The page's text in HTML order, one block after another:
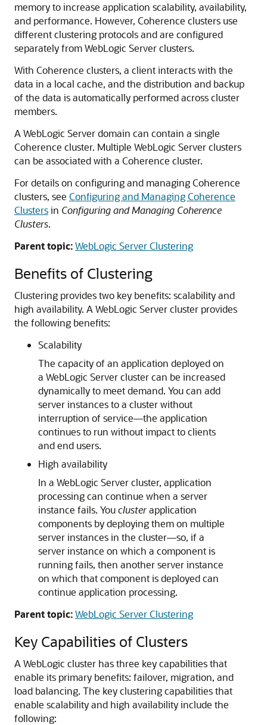
memory to increase application scalability, availability,
and performance. However, Coherence clusters use
different clustering protocols and are configured
separately from WebLogic Server clusters.
With Coherence clusters, a client interacts with the
data in a local cache, and the distribution and backup
of the data is automatically performed across cluster
members.
A WebLogic Server domain can contain a single
Coherence cluster. Multiple WebLogic Server clusters
can be associated with a Coherence cluster.
For details on configuring and managing Coherence
clusters, see Configuring and Managing Coherence
Clustersin Configuring and Managing Coherence
Clusters.
Parent topic:WebLogic Server Clustering
Benefits of Clustering
Clustering provides two key benefits: scalability and
high availability. A WebLogic Server cluster provides
the following benefits:
Scalability
The capacity of an application deployed on
a WebLogic Server cluster can be increased
dynamically to meet demand. You can add
server instances to a cluster without
interruption of service—the application
continues to run without impact to clients
and end users.
High availability
In a WebLogic Server cluster, application
processing can continue when a server
instance fails. Youclusterapplication
components by deploying them on multiple
server instances in the cluster—so, if a
server instance on which a component is
running fails, then another server instance
on which that component is deployed can
continue application processing.
Parent topic:WebLogic Server Clustering
Key Capabilities of Clusters
A WebLogic cluster has three key capabilities that
enable its primary benefits: failover, migration, and
load balancing. The key clustering capabilities that
enable scalability and high availability include the
following: